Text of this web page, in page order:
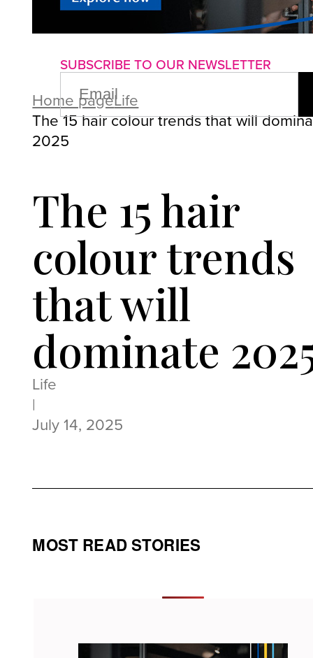
About usAdvertise with us
SUBSCRIBE TO OUR NEWSLETTER
EMAIL
(REQUIRED)
Home pageLife
The 15 hair colour trends that will
2025
The 15 hair
colour trends
that will
dominate
Life
|
July 14, 2025
MOST READ STORIES